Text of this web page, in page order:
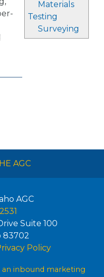
Materials
Testing
Surveying
AGC
AGC
Suite 100
83702
Policy
an inbound marketing